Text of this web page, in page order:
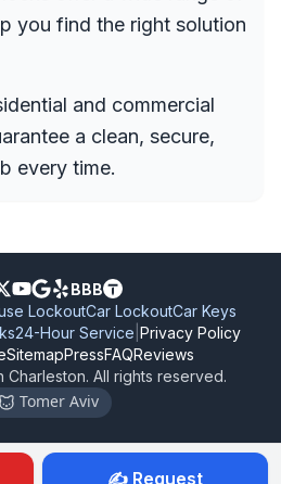
you find the right solution
and commercial
a clean, secure,
every time.
✍️ Request
Charleston. All rights reserved.
Tomer Aviv
LockoutCar LockoutCar Keys
24-Hour Service Privacy Policy
SitemapPressFAQReviews
BBB